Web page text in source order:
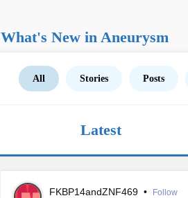
What's New in Aneurysm
All Stories Posts
Latest
FKBP14andZNF469 • Follow